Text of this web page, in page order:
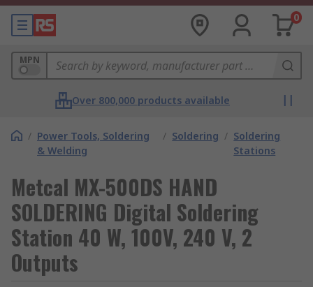
0
MPN
Over 800,000 products available
/ Power Tools, Soldering
& Welding
/ Soldering / Soldering
Stations
Metcal MX-500DS HAND
SOLDERING Digital Soldering
Station 40 W, 100V, 240 V, 2
Outputs